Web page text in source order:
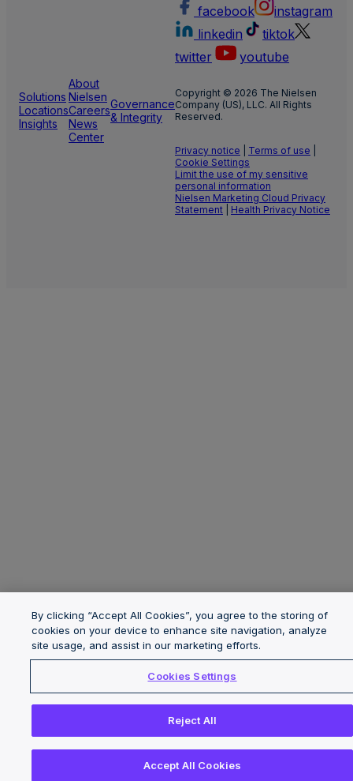
Solutions
Locations
Insights
About
Nielsen
Careers
News
Center
Governance
& Integrity
facebook
instagram
linkedin
tiktok
twitter
youtube
Copyright © 2026 The Nielsen
Company (US), LLC. All Rights
Reserved.
Privacy notice Terms of use
Cookie Settings
Limit the use of my sensitive
personal information
Nielsen Marketing Cloud Privacy
Statement
Health Privacy Notice
By clicking “Accept All Cookies”, you agree to the storing of
cookies on your device to enhance site navigation, analyze
site usage, and assist in our marketing efforts.
Cookies Settings
Reject All
Accept All Cookies